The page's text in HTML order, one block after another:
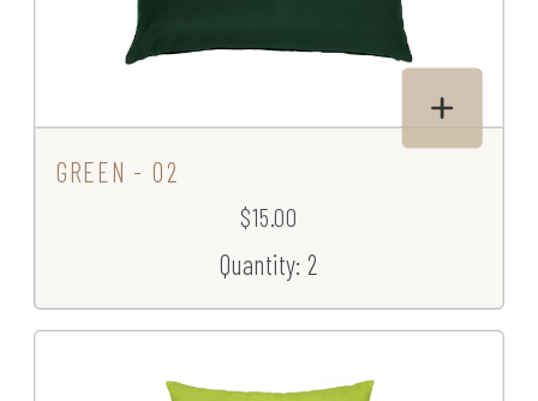
GREEN - 02
$15.00
Quantity: 2